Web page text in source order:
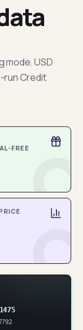
mode. USD
run Credit
FREE